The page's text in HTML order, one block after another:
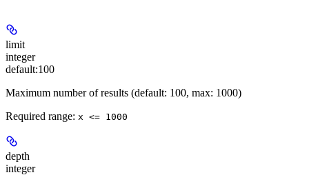
limit
integer
default:100
Maximum number of results (default: 100, max: 1000)
Required range: x <= 1000
depth
integer